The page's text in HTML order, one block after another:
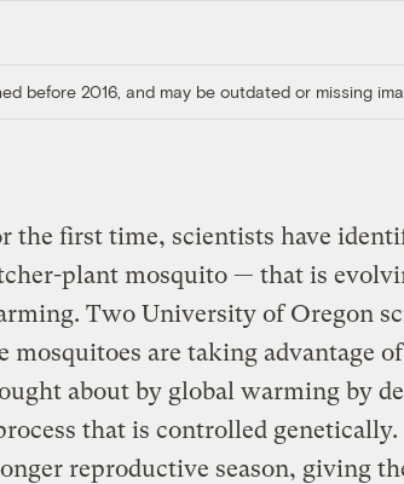
before 2016, and may be outdated or missing
the first time, scientists have
plant mosquito — that is
Two University of Oregon
mosquitoes are taking advantage
about by global warming by
that is controlled
reproductive season, giving